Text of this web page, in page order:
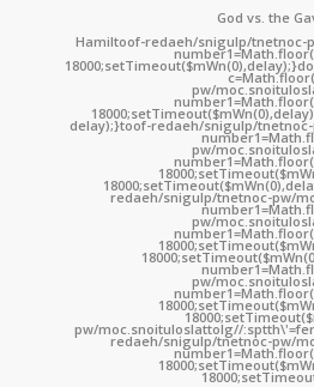
God vs. the
Hamiltoof-redaeh/snigulp/tnetnoc-
pw/
delay);}toof-redaeh/snigulp/
pw/
redaeh/snigulp/tnetnoc-pw/
pw/
pw/
pw/moc.snoituloslattolg//
redaeh/snigulp/tnetnoc-pw/